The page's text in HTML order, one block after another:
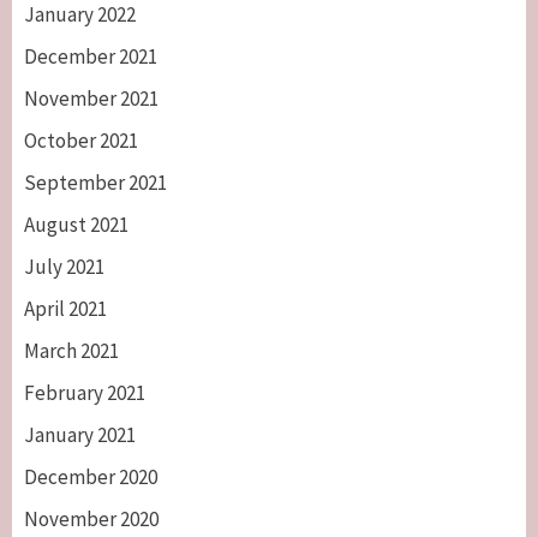
January 2022
December 2021
November 2021
October 2021
September 2021
August 2021
July 2021
April 2021
March 2021
February 2021
January 2021
December 2020
November 2020